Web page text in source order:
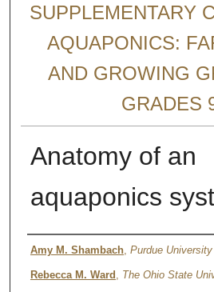
SUPPLEMENTARY
AQUAPONICS:
AND GROWING
GRADES
Anatomy of an
aquaponics
Authors
Amy M. Shambach, Purdue University
Rebecca M. Ward The Ohio State